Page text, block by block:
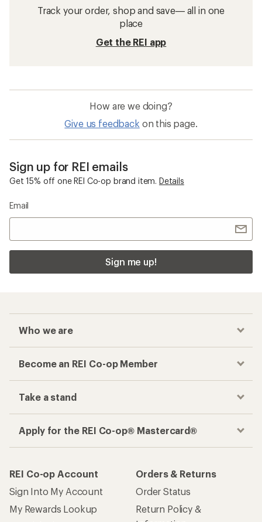
Track your order, shop and save— all in one
place
Get the REI app
How are we doing?
Give us feedback on this page.
Sign up for REI emails
Get 15% off one REI Co-op brand item. Details
Email
Sign me up!
Who we are
Become an REI Co-op Member
Take a stand
Apply for the REI Co-op® Mastercard®
REI Co-op Account
Sign Into My Account
My Rewards Lookup
Orders & Returns
Order Status
Return Policy &